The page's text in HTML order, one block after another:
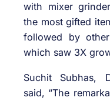
with mixer
the most gifted
followed by
which saw 3X
Suchit Subhas,
said, “The